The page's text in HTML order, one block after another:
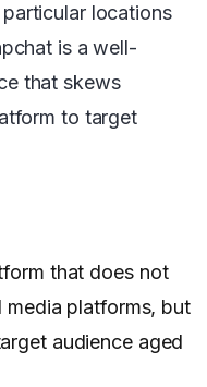
locations
is a well-
that skews
to target
that does not
platforms, but
audience aged